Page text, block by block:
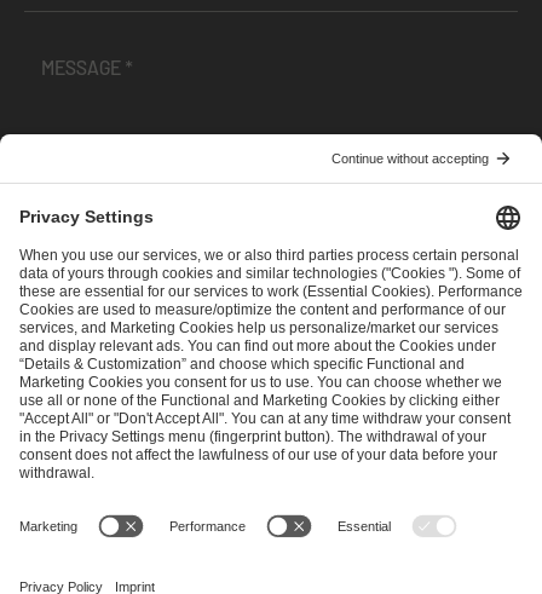
andPrivacy Policy
SEND MESSAGE
CAREER MEDIA RIGHTS